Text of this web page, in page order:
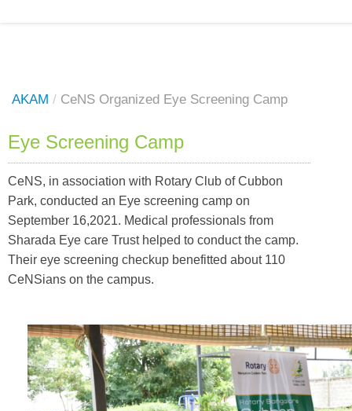
AKAM / CeNS Organized Eye Screening Camp
Eye Screening Camp
CeNS, in association with Rotary Club of Cubbon
Park, conducted an Eye screening camp on
September 16,2021. Medical professionals from
Sharada Eye care Trust helped to conduct the camp.
Their eye screening checkup benefitted about 110
CeNSians on the campus.